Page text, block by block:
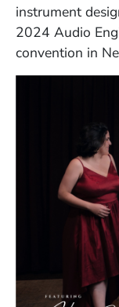
instrument
2024 Audio
convention in